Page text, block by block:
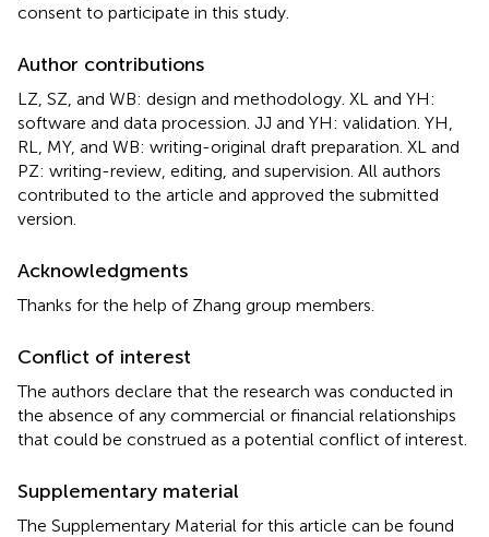
consent to participate in this study.
Author contributions
LZ, SZ, and WB: design and methodology. XL and YH:
software and data procession. JJ and YH: validation. YH,
RL, MY, and WB: writing-original draft preparation. XL and
PZ: writing-review, editing, and supervision. All authors
contributed to the article and approved the submitted
version.
Acknowledgments
Thanks for the help of Zhang group members.
Conflict of interest
The authors declare that the research was conducted in
the absence of any commercial or financial relationships
that could be construed as a potential conflict of interest.
Supplementary material
The Supplementary Material for this article can be found